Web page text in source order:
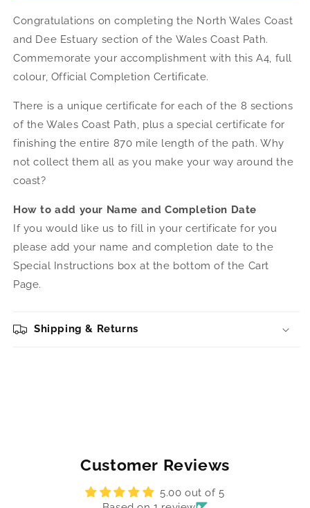
and
Dee
Completion
Certificate
and
Dee
Completion
Certificate
Congratulations on completing the North Wales Coast
and Dee Estuary section of the Wales Coast Path.
Commemorate your accomplishment with this A4, full
colour, Official Completion Certificate.
There is a unique certificate for each of the 8 sections
of the Wales Coast Path, plus a special certificate for
finishing the entire 870 mile length of the path. Why
not collect them all as you make your way around the
coast?
How to add your Name and Completion Date
If you would like us to fill in your certificate for you
please add your name and completion date to the
Special Instructions box at the bottom of the Cart
Page.
Shipping & Returns
Customer Reviews
5.00 out of 5